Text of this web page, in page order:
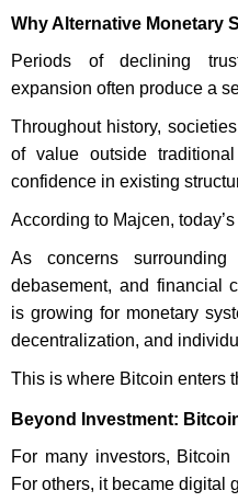
Why Alternative Monetary
Periods of declining
expansion often produce a
Throughout history,
of value outside
confidence in existing
According to Majcen,
As concerns
debasement, and financial
is growing for monetary
decentralization, and
This is where Bitcoin enters
Beyond Investment:
For many investors,
For others, it became digital